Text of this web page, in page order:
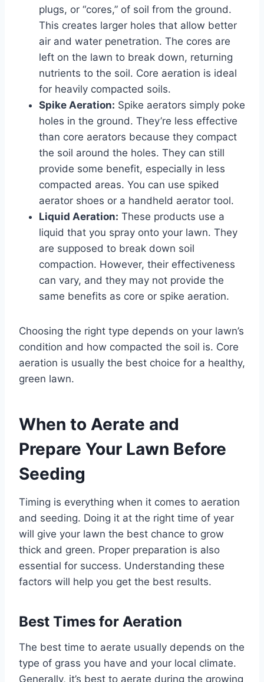
plugs, or “cores,” of soil from the ground.
This creates larger holes that allow better
air and water penetration. The cores are
left on the lawn to break down, returning
nutrients to the soil. Core aeration is ideal
for heavily compacted soils.
Spike Aeration: Spike aerators simply poke
holes in the ground. They’re less effective
than core aerators because they compact
the soil around the holes. They can still
provide some benefit, especially in less
compacted areas. You can use spiked
aerator shoes or a handheld aerator tool.
Liquid Aeration: These products use a
liquid that you spray onto your lawn. They
are supposed to break down soil
compaction. However, their effectiveness
can vary, and they may not provide the
same benefits as core or spike aeration.
Choosing the right type depends on your lawn’s
condition and how compacted the soil is. Core
aeration is usually the best choice for a healthy,
green lawn.
When to Aerate and
Prepare Your Lawn Before
Seeding
Timing is everything when it comes to aeration
and seeding. Doing it at the right time of year
will give your lawn the best chance to grow
thick and green. Proper preparation is also
essential for success. Understanding these
factors will help you get the best results.
Best Times for Aeration
The best time to aerate usually depends on the
type of grass you have and your local climate.
Generally, it’s best to aerate during the growing